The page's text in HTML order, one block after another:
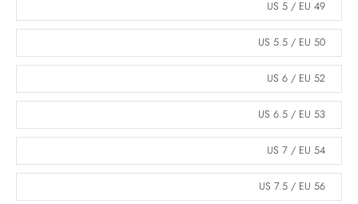
US 5 / EU 49
US 5.5 / EU 50
US 6 / EU 52
US 6.5 / EU 53
US 7 / EU 54
US 7.5 / EU 56